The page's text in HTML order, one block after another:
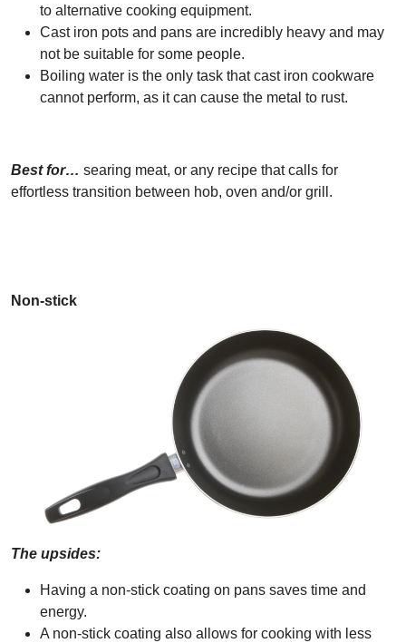
to alternative cooking equipment.
Cast iron pots and pans are incredibly heavy and may
not be suitable for some people.
Boiling water is the only task that cast iron cookware
cannot perform, as it can cause the metal to rust.
Best for… searing meat, or any recipe that calls for
effortless transition between hob, oven and/or grill.
Non-stick
The upsides:
Having a non-stick coating on pans saves time and
energy.
A non-stick coating also allows for cooking with less